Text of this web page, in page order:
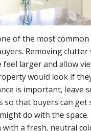
of the most
Removing clutter
feel larger and allow
would look if
is important, leave
so that buyers can get
do with the
a fresh, neutral